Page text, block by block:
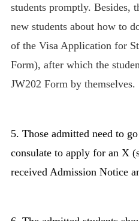
students promptly. Besides,
new students about how to
of the Visa Application for
Form), after which the
JW202 Form by themselves.
5. Those admitted need to
consulate to apply for an X
received Admission Notice